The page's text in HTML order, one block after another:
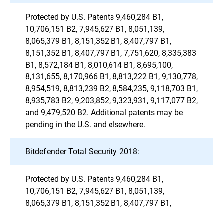
Protected by U.S. Patents 9,460,284 B1,
10,706,151 B2, 7,945,627 B1, 8,051,139,
8,065,379 B1, 8,151,352 B1, 8,407,797 B1,
8,151,352 B1, 8,407,797 B1, 7,751,620, 8,335,383
B1, 8,572,184 B1, 8,010,614 B1, 8,695,100,
8,131,655, 8,170,966 B1, 8,813,222 B1, 9,130,778,
8,954,519, 8,813,239 B2, 8,584,235, 9,118,703 B1,
8,935,783 B2, 9,203,852, 9,323,931, 9,117,077 B2,
and 9,479,520 B2. Additional patents may be
pending in the U.S. and elsewhere.
Bitdefender Total Security 2018:
Protected by U.S. Patents 9,460,284 B1,
10,706,151 B2, 7,945,627 B1, 8,051,139,
8,065,379 B1, 8,151,352 B1, 8,407,797 B1,